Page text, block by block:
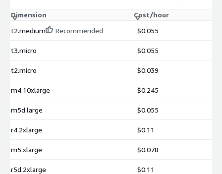
Dimension
Cost/hour
t2.medium
Recommended $0.055
t3.micro $0.055
t2.micro $0.039
m4.10xlarge $0.245
m5d.large $0.055
r4.2xlarge $0.11
m5.xlarge $0.078
r5d.2xlarge $0.11